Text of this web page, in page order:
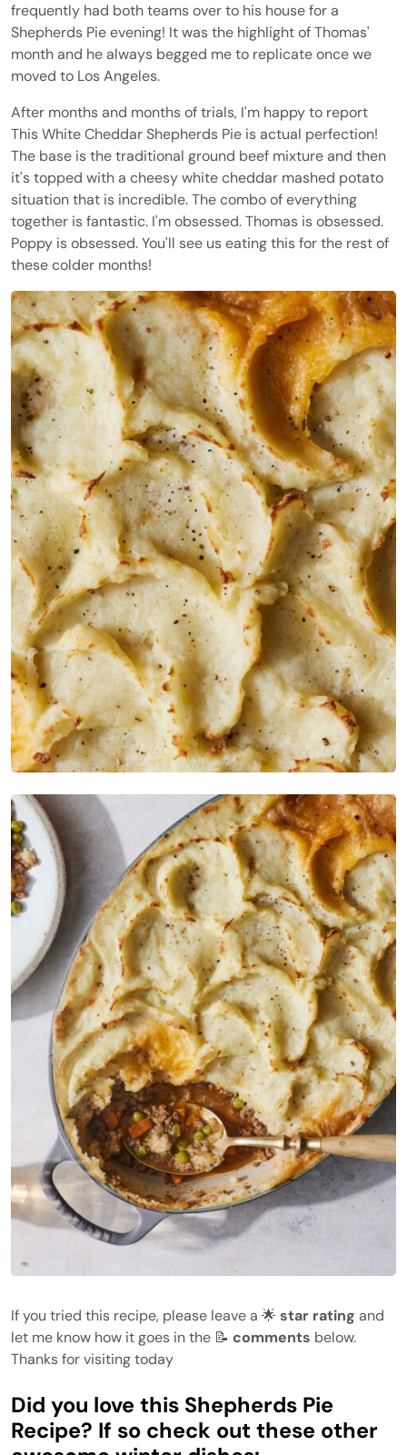
frequently had both teams over to his house for a
Shepherds Pie evening! It was the highlight of Thomas'
month and he always begged me to replicate once we
moved to Los Angeles.
After months and months of trials, I'm happy to report
This White Cheddar Shepherds Pie is actual perfection!
The base is the traditional ground beef mixture and then
it's topped with a cheesy white cheddar mashed potato
situation that is incredible. The combo of everything
together is fantastic. I'm obsessed. Thomas is obsessed.
Poppy is obsessed. You'll see us eating this for the rest of
these colder months!
If you tried this recipe, please leave a 🌟 star rating and
let me know how it goes in the 📝 comments below.
Thanks for visiting today
Did you love this Shepherds Pie
Recipe? If so check out these other